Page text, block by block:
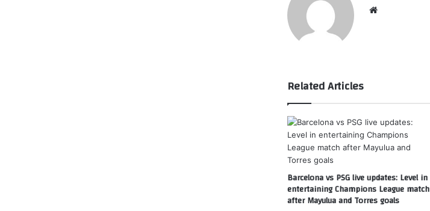
Related Articles
Barcelona vs PSG live updates: Level in
entertaining Champions League match
after Mayulua and Torres goals